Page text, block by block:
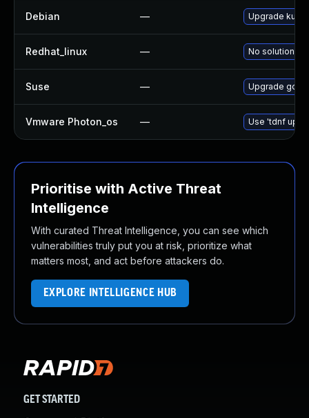
Debian — Upgrade
Redhat_linux — No solution
Suse — Upgrade
Vmware Photon_os — Use 'tdnf
Prioritise with Active Threat
Intelligence
With curated Threat Intelligence, you can see which
vulnerabilities truly put you at risk, prioritize what
matters most, and act before attackers do.
EXPLORE INTELLIGENCE HUB
GET STARTED